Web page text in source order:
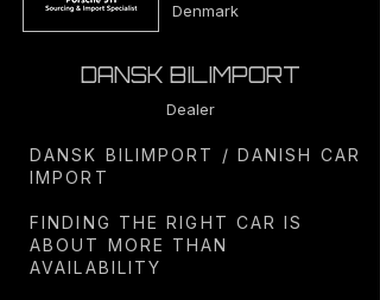
Denmark
DANSK BILIMPORT
Dealer
DANSK BILIMPORT / DANISH CAR
IMPORT
FINDING THE RIGHT CAR IS
ABOUT MORE THAN
AVAILABILITY